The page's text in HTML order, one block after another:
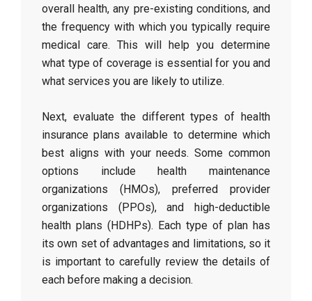
overall health, any pre-existing conditions, and
the frequency with which you typically require
medical care. This will help you determine
what type of coverage is essential for you and
what services you are likely to utilize.
Next, evaluate the different types of health
insurance plans available to determine which
best aligns with your needs. Some common
options include health maintenance
organizations (HMOs), preferred provider
organizations (PPOs), and high-deductible
health plans (HDHPs). Each type of plan has
its own set of advantages and limitations, so it
is important to carefully review the details of
each before making a decision.